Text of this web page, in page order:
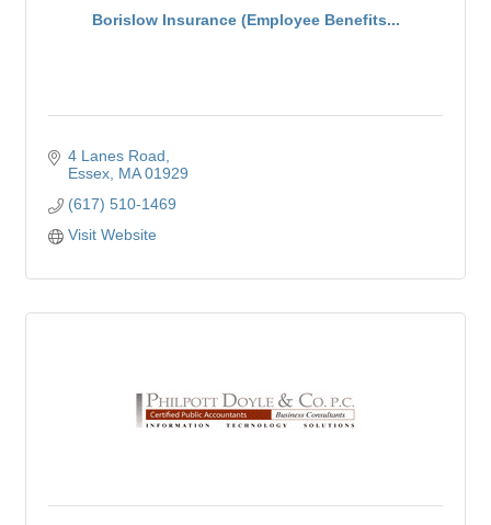
Borislow Insurance (Employee Benefits...
4 Lanes Road
Essex MA 01929
(617) 510-1469
Visit Website